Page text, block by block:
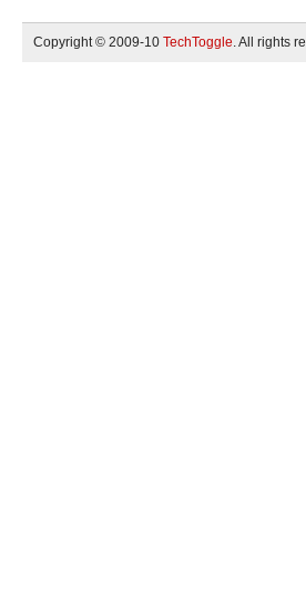
Copyright © 2009-10 TechToggle. All rights